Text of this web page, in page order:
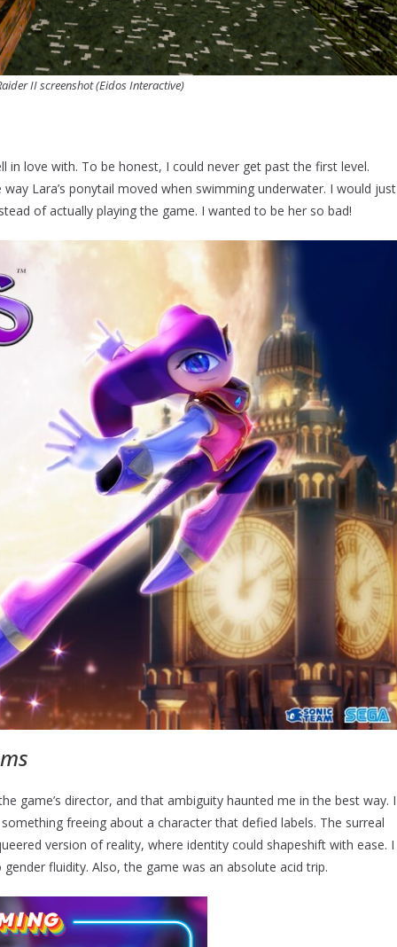
II screenshot (Eidos Interactive)
love with. To be honest, I could never get past the first level.
Lara’s ponytail moved when swimming underwater. I would just
of actually playing the game. I wanted to be her so bad!
game’s director, and that ambiguity haunted me in the best way. I
freeing about a character that defied labels. The surreal
version of reality, where identity could shapeshift with ease. I
fluidity. Also, the game was an absolute acid trip.